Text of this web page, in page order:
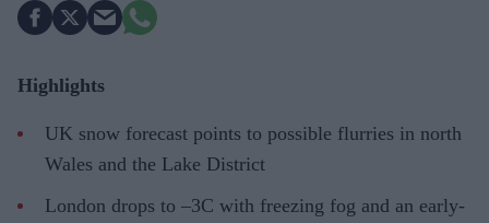
Highlights
UK snow forecast points to possible flurries in north
Wales and the Lake District
London drops to –3C with freezing fog and an early-